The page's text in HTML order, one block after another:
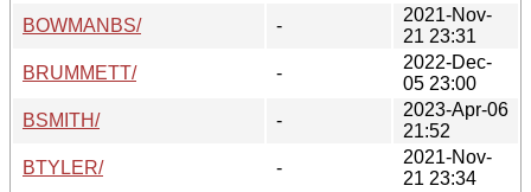
BOWMANBS/
-
2021-Nov-
21 23:31
BRUMMETT/
-
2022-Dec-
05 23:00
BSMITH/
-
2023-Apr-06
21:52
BTYLER/
-
2021-Nov-
21 23:34